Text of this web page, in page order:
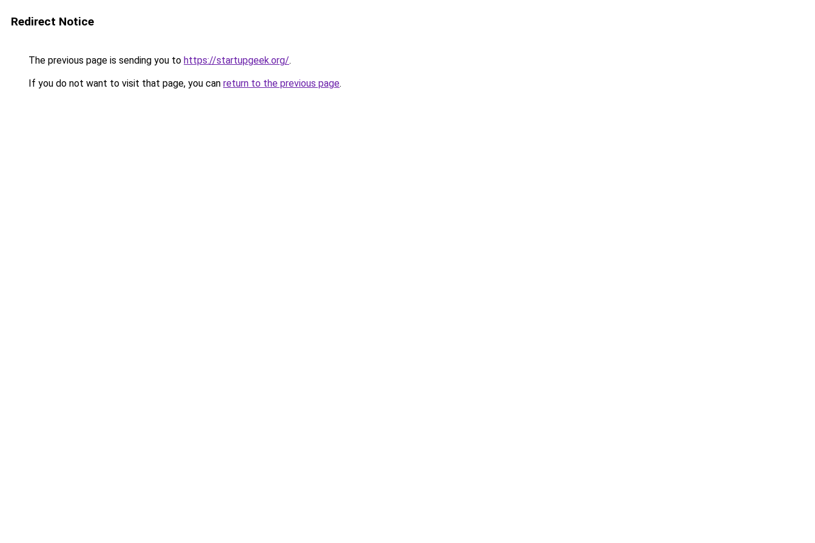
Redirect Notice
The previous page is sending you to https://startupgeek.org/.
If you do not want to visit that page, you can return to the previous page.